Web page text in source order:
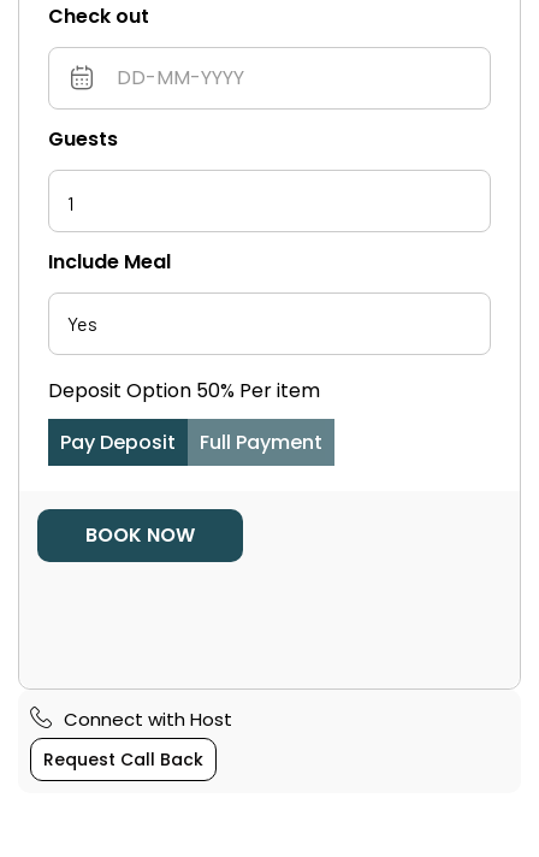
Check out
Guests
1
Include Meal
Deposit Option 50% Per item
Pay Deposit
Full Payment
BOOK NOW
Connect with Host
Request Call Back